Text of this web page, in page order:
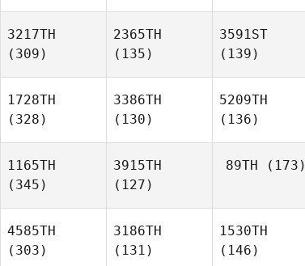
3217TH
(309)
2365TH
(135)
3591ST
(139)
1728TH
(328)
3386TH
(130)
5209TH
(136)
1165TH
(345)
3915TH
(127)
89TH (173)
4585TH
(303)
3186TH
(131)
1530TH
(146)